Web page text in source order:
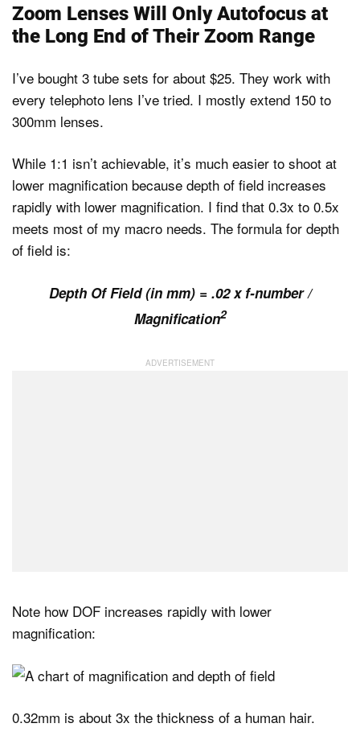
Zoom Lenses Will Only Autofocus at
the Long End of Their Zoom Range
I’ve bought 3 tube sets for about $25. They work with
every telephoto lens I’ve tried. I mostly extend 150 to
300mm lenses.
While 1:1 isn’t achievable, it’s much easier to shoot at
lower magnification because depth of field increases
rapidly with lower magnification. I find that 0.3x to 0.5x
meets most of my macro needs. The formula for depth
of field is:
Depth Of Field (in mm) = .02 x f-number /
Magnification2
Note how DOF increases rapidly with lower
magnification:
0.32mm is about 3x the thickness of a human hair.